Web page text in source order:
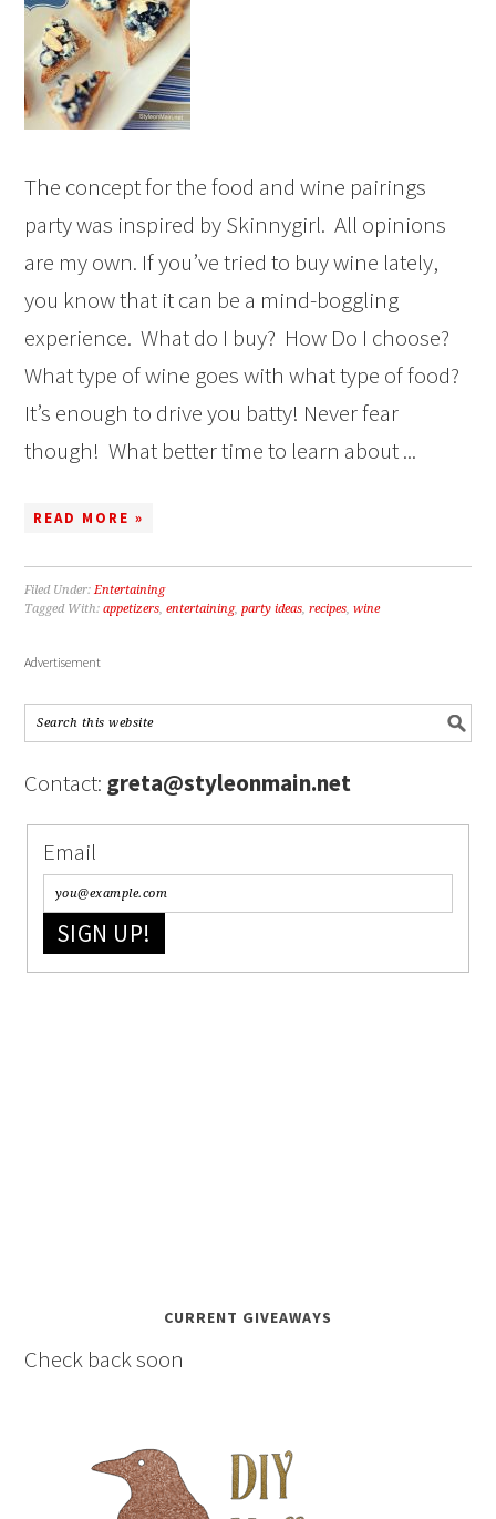
The concept for the food and wine pairings
party was inspired by Skinnygirl. All opinions
are my own. If you’ve tried to buy wine lately,
you know that it can be a mind-boggling
experience. What do I buy? How Do I choose?
What type of wine goes with what type of food?
It’s enough to drive you batty! Never fear
though! What better time to learn about ...
READ MORE »
Filed Under:Entertaining
Tagged With:appetizers,entertaining,party ideas,recipes,wine
Advertisement
Contact: greta@styleonmain.net
Email
SIGN UP!
CURRENT GIVEAWAYS
Check back soon